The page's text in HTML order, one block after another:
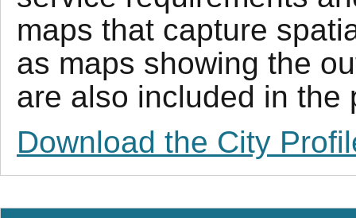
maps that capture
as maps showing the
are also included in the
Download the City